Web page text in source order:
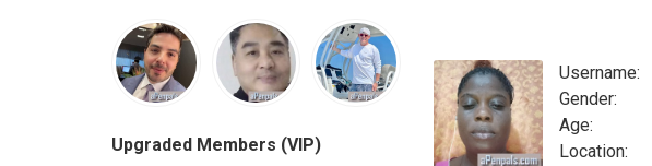
Upgraded Members (VIP)
Username:
Gender:
Age:
Location: